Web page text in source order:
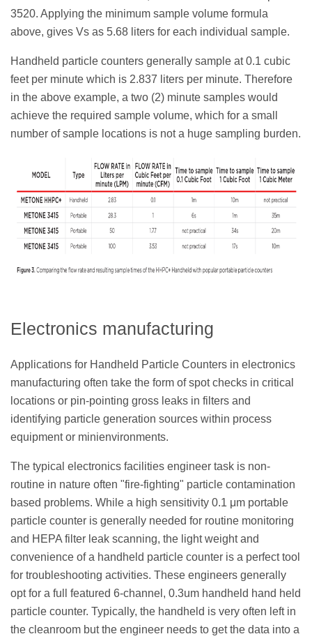
3520. Applying the minimum sample volume formula
above, gives Vs as 5.68 liters for each individual sample.
Handheld particle counters generally sample at 0.1 cubic
feet per minute which is 2.837 liters per minute. Therefore
in the above example, a two (2) minute samples would
achieve the required sample volume, which for a small
number of sample locations is not a huge sampling burden.
Electronics manufacturing
Applications for Handheld Particle Counters in electronics
manufacturing often take the form of spot checks in critical
locations or pin-pointing gross leaks in filters and
identifying particle generation sources within process
equipment or minienvironments.
The typical electronics facilities engineer task is non-
routine in nature often "fire-fighting" particle contamination
based problems. While a high sensitivity 0.1 μm portable
particle counter is generally needed for routine monitoring
and HEPA filter leak scanning, the light weight and
convenience of a handheld particle counter is a perfect tool
for troubleshooting activities. These engineers generally
opt for a full featured 6-channel, 0.3um handheld hand held
particle counter. Typically, the handheld is very often left in
the cleanroom but the engineer needs to get the data into a